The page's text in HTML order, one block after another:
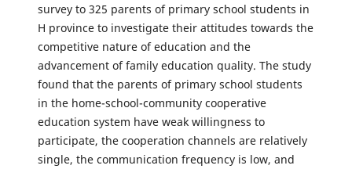
survey to 325 parents of primary school students in
H province to investigate their attitudes towards the
competitive nature of education and the
advancement of family education quality. The study
found that the parents of primary school students
in the home-school-community cooperative
education system have weak willingness to
participate, the cooperation channels are relatively
single, the communication frequency is low, and